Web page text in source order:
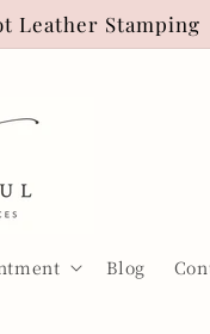
Leather Stamping
Blog